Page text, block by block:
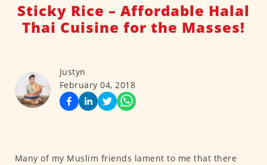
Sticky Rice – Affordable Halal
Thai Cuisine for the Masses!
Justyn
February 04, 2018
Many of my Muslim friends lament to me that there